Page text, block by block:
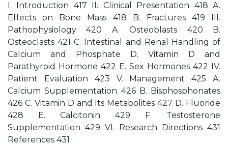
I. Introduction 417 II. Clinical Presentation 418 A.
Effects on Bone Mass 418 B. Fractures 419 III.
Pathophysiology 420 A. Osteoblasts 420 B.
Osteoclasts 421 C. Intestinal and Renal Handling of
Calcium and Phosphate D. Vitamin D and
Parathyroid Hormone 422 E. Sex Hormones 422 IV.
Patient Evaluation 423 V. Management 425 A.
Calcium Supplementation 426 B. Bisphosphonates
426 C. Vitamin D and Its Metabolites 427 D. Fluoride
428 E. Calcitonin 429 F. Testosterone
Supplementation 429 VI. Research Directions 431
References 431